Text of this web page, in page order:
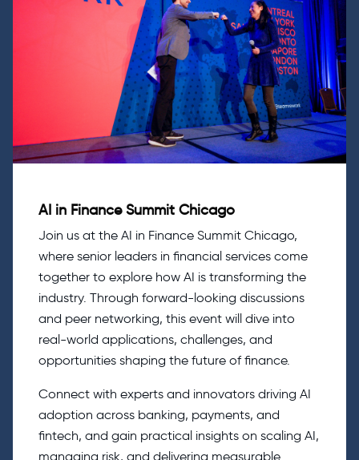
AI in Finance Summit Chicago
Join us at the AI in Finance Summit Chicago,
where senior leaders in financial services come
together to explore how AI is transforming the
industry. Through forward-looking discussions
and peer networking, this event will dive into
real-world applications, challenges, and
opportunities shaping the future of finance.
Connect with experts and innovators driving AI
adoption across banking, payments, and
fintech, and gain practical insights on scaling AI,
managing risk, and delivering measurable